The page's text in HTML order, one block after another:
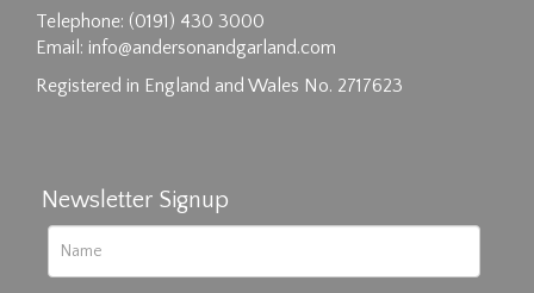
Drag and drop .jpg images here to upload, or
click here to select images.
Telephone: (0191) 430 3000
Email: info@andersonandgarland.com
Registered in England and Wales No. 2717623
Newsletter Signup